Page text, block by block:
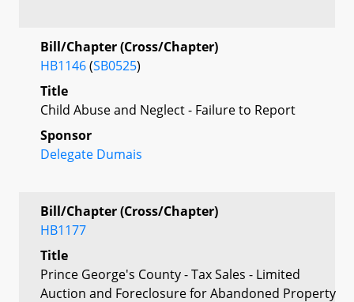
Bill/Chapter (Cross/Chapter)
HB1146(SB0525)
Title
Child Abuse and Neglect - Failure to Report
Sponsor
Delegate Dumais
Bill/Chapter (Cross/Chapter)
HB1177
Title
Prince George's County - Tax Sales - Limited
Auction and Foreclosure for Abandoned Property